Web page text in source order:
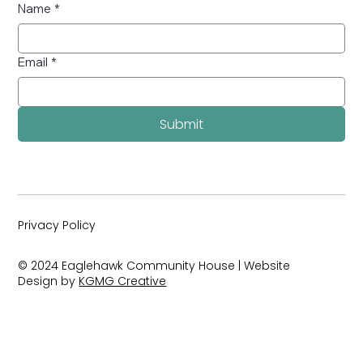
Name *
Email *
Submit
Privacy Policy
© 2024 Eaglehawk Community House | Website
Design by KGMG Creative